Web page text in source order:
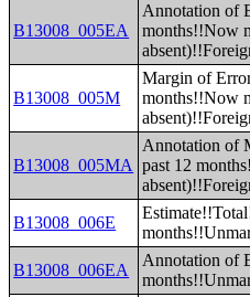
B13008_005EA
Annotation of
months!!Now
B13008_005M
Margin of
months!!Now
B13008_005MA
Annotation of
past 12
B13008_006E
B13008_006EA
Annotation of